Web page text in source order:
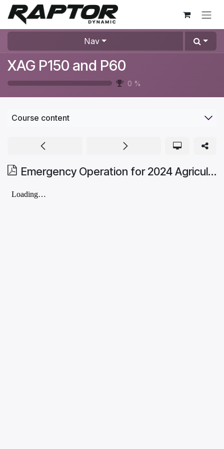
Skip to Content
Nav
XAG P150 and P60
0 %
Course content
Emergency Operation for 2024 Agricultural Drone